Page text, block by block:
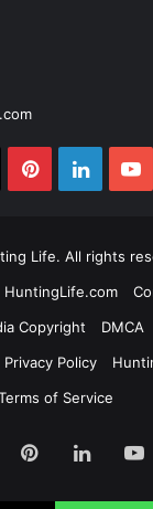
Pinterest
Life. All rights
Copyright
DMCA
Privacy Policy
of Service
Pinterest